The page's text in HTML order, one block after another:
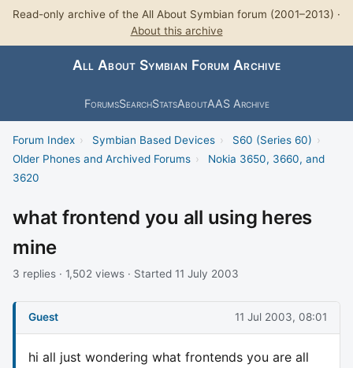
Read-only archive of the All About Symbian forum (2001–2013) ·
About this archive
All About Symbian Forum Archive
ForumsSearchStatsAboutAAS Archive
Forum Index › Symbian Based Devices › S60 (Series 60) ›
Older Phones and Archived Forums ›
Nokia 3650, 3660, and
3620
what frontend you all using heres
mine
3 replies · 1,502 views · Started 11 July 2003
Guest 11 Jul 2003, 08:01
hi all just wondering what frontends you are all